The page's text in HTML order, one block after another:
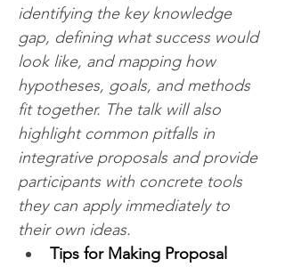
identifying the key knowledge
gap, defining what success would
look like, and mapping how
hypotheses, goals, and methods
fit together. The talk will also
highlight common pitfalls in
integrative proposals and provide
participants with concrete tools
they can apply immediately to
their own ideas.
Tips for Making Proposal